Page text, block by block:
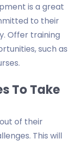
is a great
to their
Offer training
such as
To Take
of their
This will